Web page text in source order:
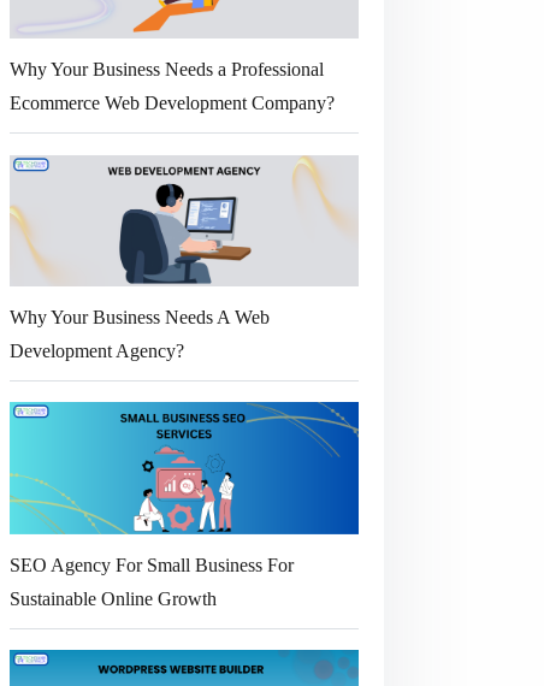
Why Your Business Needs a Professional
Ecommerce Web Development Company?
Why Your Business Needs A Web
Development Agency?
SEO Agency For Small Business For
Sustainable Online Growth